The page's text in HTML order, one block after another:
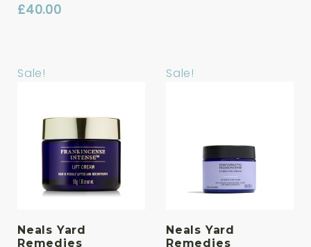
£40.00
Sale!
Neals Yard
Remedies
Sale!
Neals Yard
Remedies